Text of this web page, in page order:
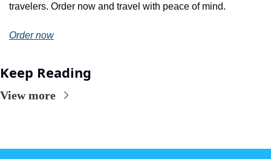
travelers. Order now and travel with peace of mind.
Order now
Keep Reading
View more